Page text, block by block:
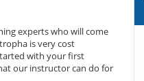
experts who will come
is very cost
with your first
our instructor can do for